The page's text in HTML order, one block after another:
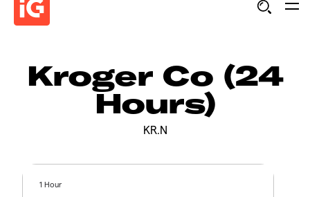
Kroger Co (24
Hours)
KR.N
1 Hour